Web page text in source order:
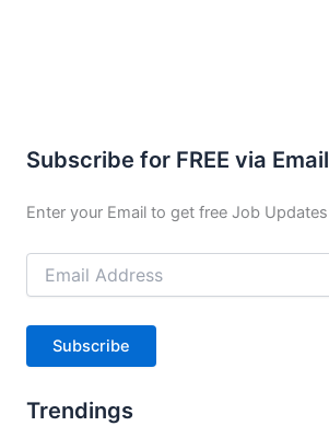
Subscribe for FREE via Email
Enter your Email to get free Job Updates
Email
Address
Subscribe
Trendings